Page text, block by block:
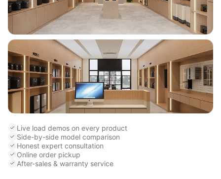
Live load demos on every product
Side-by-side model comparison
Honest expert consultation
Online order pickup
After-sales & warranty service